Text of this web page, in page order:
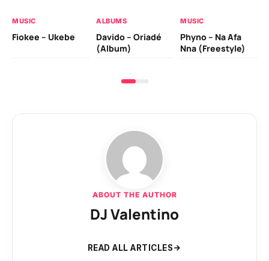
MUSIC
Fiokee – Ukebe
ALBUMS
Davido – Oriadé
(Album)
MUSIC
Phyno – Na Afa
Nna (Freestyle)
ABOUT THE AUTHOR
DJ Valentino
READ ALL ARTICLES